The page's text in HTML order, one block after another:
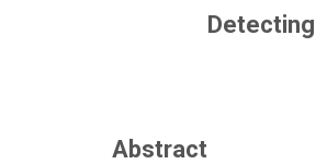
Abstract